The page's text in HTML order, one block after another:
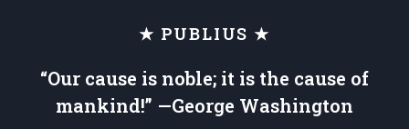
★ PUBLIUS ★
“Our cause is noble; it is the cause of
mankind!” —George Washington